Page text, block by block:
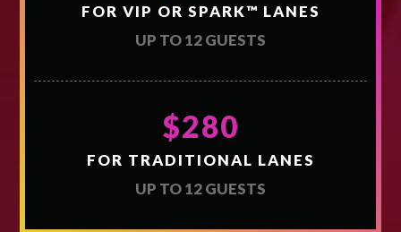
FOR VIP OR SPARK™ LANES
UP TO 12 GUESTS
$280
FOR TRADITIONAL LANES
UP TO 12 GUESTS